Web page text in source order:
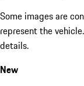
Some images are
represent the
details.
New